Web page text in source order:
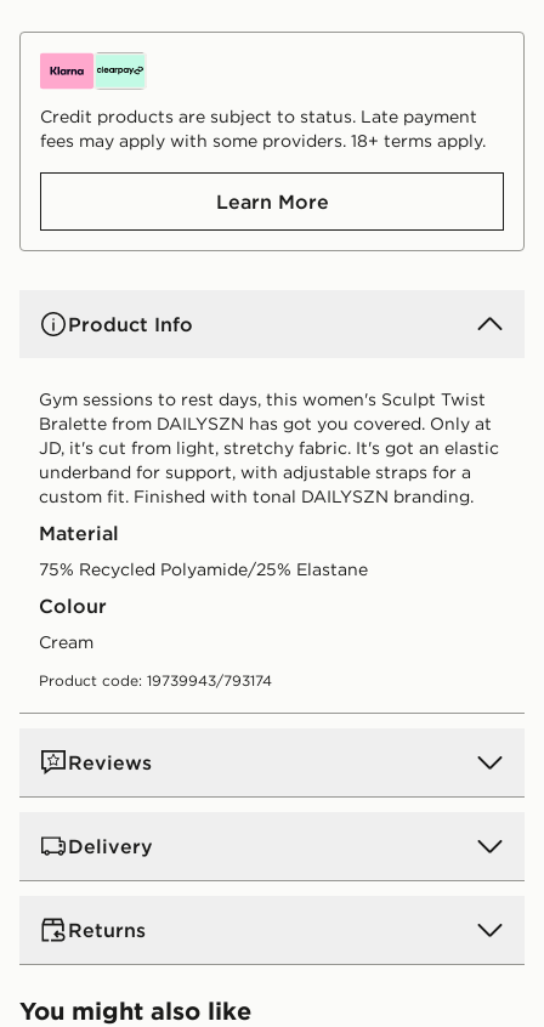
Credit products are subject to status. Late payment
fees may apply with some providers. 18+ terms apply.
Learn More
Product Info
Gym sessions to rest days, this women's Sculpt Twist
Bralette from DAILYSZN has got you covered. Only at
JD, it's cut from light, stretchy fabric. It's got an elastic
underband for support, with adjustable straps for a
custom fit. Finished with tonal DAILYSZN branding.
Material
75% Recycled Polyamide/25% Elastane
Colour
cream
Product code: 19739943/793174
Reviews
Delivery
UK Standard Delivery
Free Delivery on all orders over £80 and £3.99 on
orders below. Delivered within 2 - 5 days.
Express 2 Day Delivery
Returns
Returns
You might also like